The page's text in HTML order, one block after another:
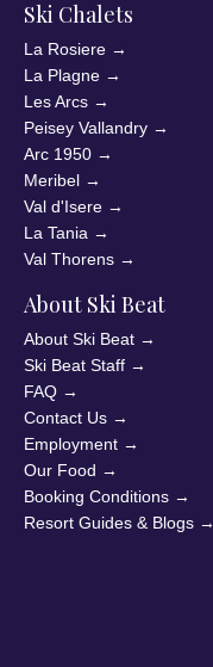
Ski Chalets
La Rosiere →
La Plagne →
Les Arcs →
Peisey Vallandry →
Arc 1950 →
Meribel →
Val d'Isere →
La Tania →
Val Thorens →
About Ski Beat
About Ski Beat →
Ski Beat Staff →
FAQ →
Contact Us →
Employment →
Our Food →
Booking Conditions →
Resort Guides & Blogs →